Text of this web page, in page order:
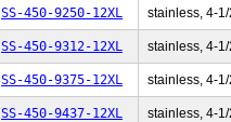
SS-450-9250-12XL stainless, 4-
SS-450-9312-12XL stainless, 4-
SS-450-9375-12XL stainless, 4-
SS-450-9437-12XL stainless, 4-